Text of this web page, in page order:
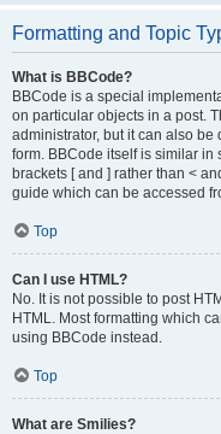
Formatting and Topic
What is BBCode?
BBCode is a special
on particular objects in a post.
administrator, but it can also
form. BBCode itself is similar in
brackets [ and ] rather than <
guide which can be accessed
Top
Can I use HTML?
No. It is not possible to post
HTML. Most formatting which
using BBCode instead.
Top
What are Smilies?